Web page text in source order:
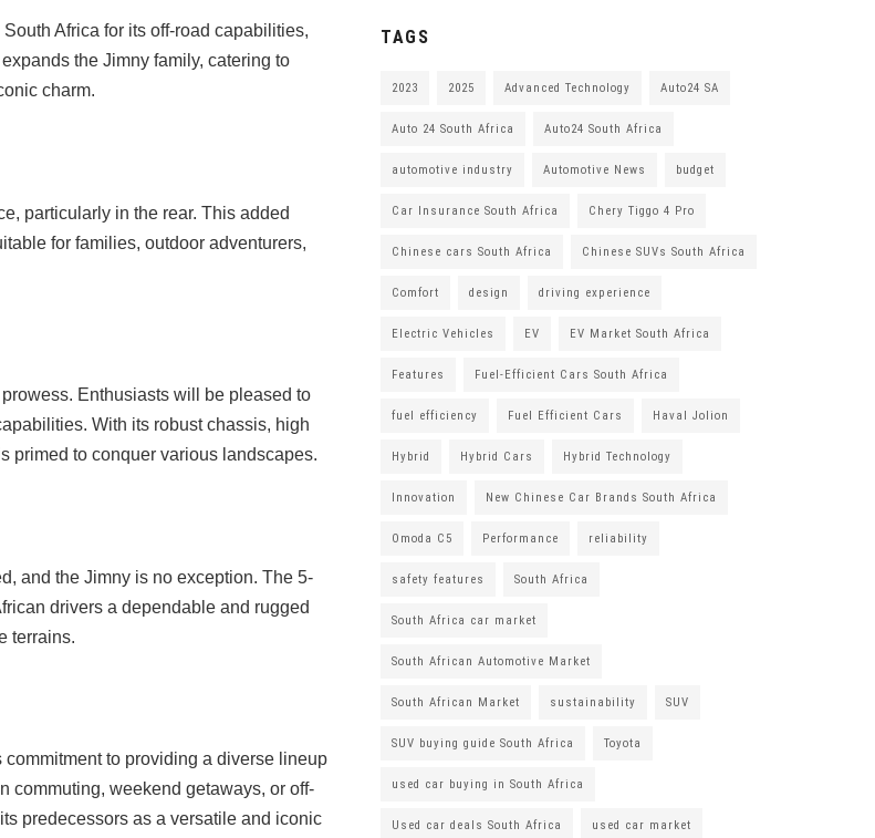
Africa for its off-road capabilities,
the Jimny family, catering to
charm.
particularly in the rear. This added
for families, outdoor adventurers,
Enthusiasts will be pleased to
With its robust chassis, high
primed to conquer various landscapes.
and the Jimny is no exception. The 5-
drivers a dependable and rugged
terrains.
to providing a diverse lineup
commuting, weekend getaways, or off-
predecessors as a versatile and iconic
TAGS
2023 2025 Advanced Technology Auto24 SA
Auto 24 South Africa Auto24 South Africa
automotive industry Automotive News budget
Car Insurance South Africa Chery Tiggo 4 Pro
Chinese cars South Africa Chinese SUVs South Africa
Comfort design driving experience
Electric Vehicles EV EV Market South Africa
Features Fuel-Efficient Cars South Africa
fuel efficiency Fuel Efficient Cars Haval Jolion
Hybrid Hybrid Cars Hybrid Technology
Innovation New Chinese Car Brands South Africa
Omoda C5 Performance reliability
safety features South Africa
South Africa car market
South African Automotive Market
South African Market sustainability SUV
SUV buying guide South Africa Toyota
used car buying in South Africa
Used car deals South Africa used car market